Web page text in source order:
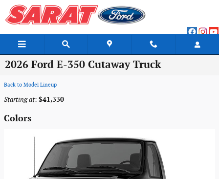
Skip to main content
2026 Ford E-350 Cutaway Truck
Back to Model Lineup
Starting at: $41,330
Colors